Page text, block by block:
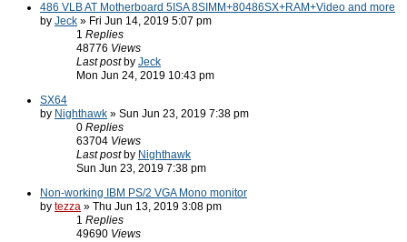
486 VLB AT Motherboard 5ISA 8SIMM+80486SX+RAM+Video and more
by Jeck » Fri Jun 14, 2019 5:07 pm
1 Replies
48776 Views
Last post by Jeck
Mon Jun 24, 2019 10:43 pm
SX64
by Nighthawk » Sun Jun 23, 2019 7:38 pm
0 Replies
63704 Views
Last post by Nighthawk
Sun Jun 23, 2019 7:38 pm
Non-working IBM PS/2 VGA Mono monitor
by tezza » Thu Jun 13, 2019 3:08 pm
1 Replies
49690 Views